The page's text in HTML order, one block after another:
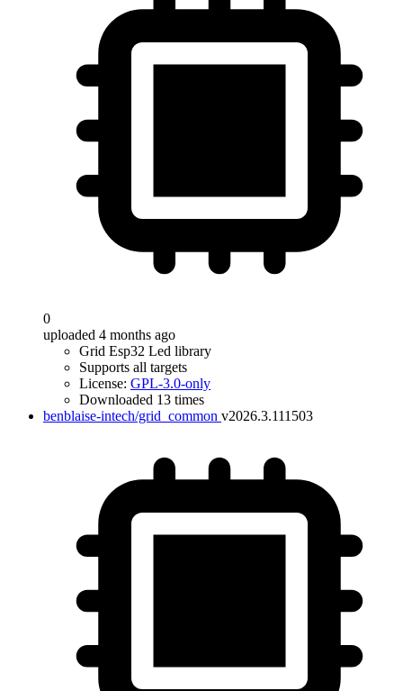
0
uploaded 4 months ago
Grid Esp32 Led library
Supports all targets
License: GPL-3.0-only
Downloaded 13 times
benblaise-intech/grid_common v2026.3.111503